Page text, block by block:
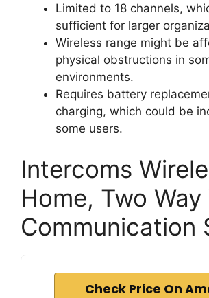
Limited to 18 channels,
sufficient for larger
Wireless range might be
physical obstructions in
environments.
Requires battery
charging, which could be
some users.
Intercoms
Home, Two
Communication
Check Price On